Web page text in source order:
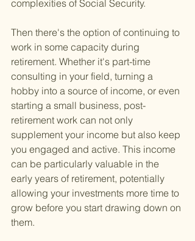
complexities of Social Security.
Then there's the option of continuing to
work in some capacity during
retirement. Whether it's part-time
consulting in your field, turning a
hobby into a source of income, or even
starting a small business, post-
retirement work can not only
supplement your income but also keep
you engaged and active. This income
can be particularly valuable in the
early years of retirement, potentially
allowing your investments more time to
grow before you start drawing down on
them.